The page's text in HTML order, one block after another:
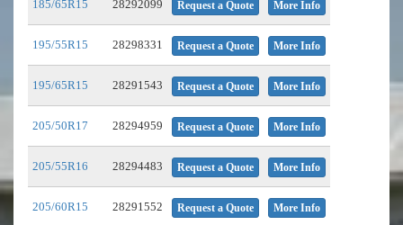
185/65R15 28292099 Request a Quote More Info
195/55R15 28298331 Request a Quote More Info
195/65R15 28291543 Request a Quote More Info
205/50R17 28294959 Request a Quote More Info
205/55R16 28294483 Request a Quote More Info
205/60R15 28291552 Request a Quote More Info